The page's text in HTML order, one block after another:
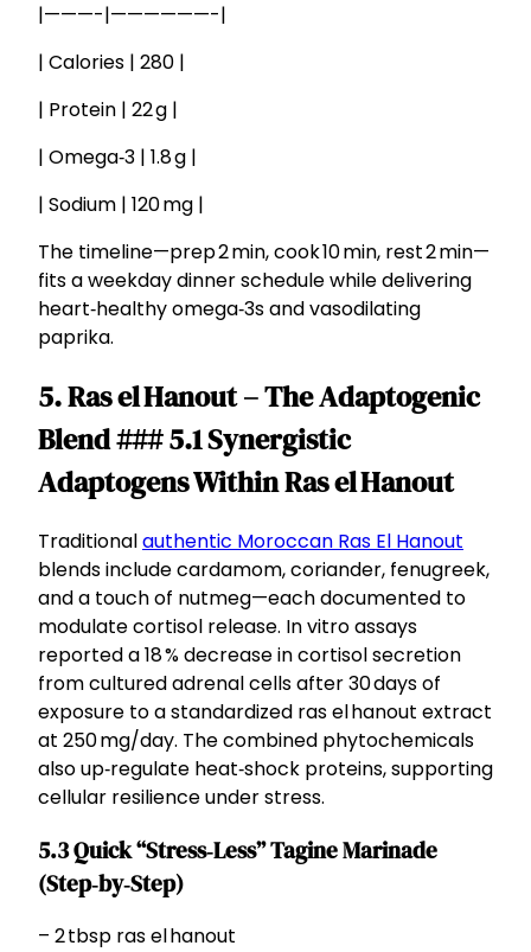
|———-|——————-|
| Calories | 280 |
| Protein | 22 g |
| Omega‑3 | 1.8 g |
| Sodium | 120 mg |
The timeline—prep 2 min, cook 10 min, rest 2 min—
fits a weekday dinner schedule while delivering
heart‑healthy omega‑3s and vasodilating
paprika.
5. Ras el Hanout – The Adaptogenic
Blend ### 5.1 Synergistic
Adaptogens Within Ras el Hanout
Traditionalauthentic Moroccan Ras El Hanout
blends include cardamom, coriander, fenugreek,
and a touch of nutmeg—each documented to
modulate cortisol release. In vitro assays
reported a 18 % decrease in cortisol secretion
from cultured adrenal cells after 30 days of
exposure to a standardized ras el hanout extract
at 250 mg/day. The combined phytochemicals
also up‑regulate heat‑shock proteins, supporting
cellular resilience under stress.
5.3 Quick “Stress‑Less” Tagine Marinade
(Step‑by‑Step)
– 2 tbsp ras el hanout